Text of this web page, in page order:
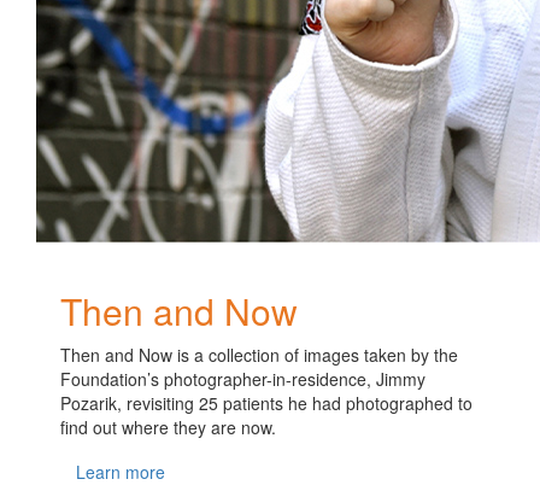
Then and Now
Then and Now is a collection of images taken by the
Foundation’s photographer-in-residence, Jimmy
Pozarik, revisiting 25 patients he had photographed to
find out where they are now.
Learn more